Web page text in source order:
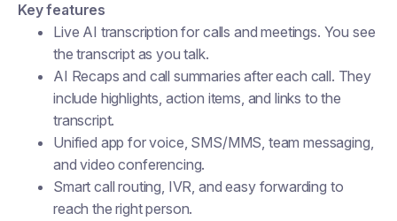
Key features
Live AI transcription for calls and meetings. You see
the transcript as you talk.
AI Recaps and call summaries after each call. They
include highlights, action items, and links to the
transcript.
Unified app for voice, SMS/MMS, team messaging,
and video conferencing.
Smart call routing, IVR, and easy forwarding to
reach the right person.